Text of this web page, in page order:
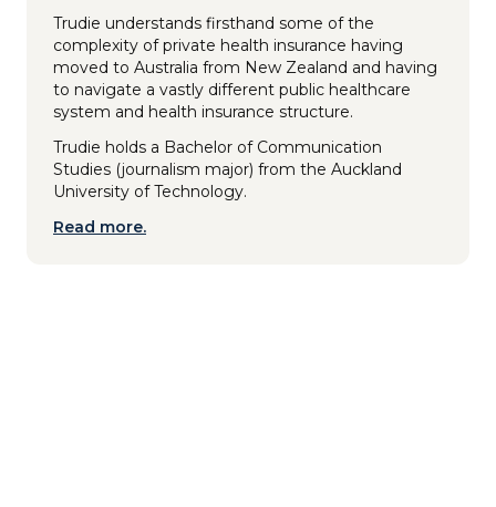
Trudie understands firsthand some of the
complexity of private health insurance having
moved to Australia from New Zealand and having
to navigate a vastly different public healthcare
system and health insurance structure.
Trudie holds a Bachelor of Communication
Studies (journalism major) from the Auckland
University of Technology.
Read more.